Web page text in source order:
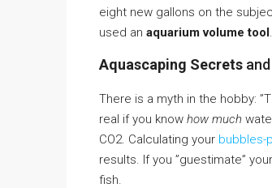
eight new gallons on the
used an aquarium volume tool.
Aquascaping Secrets
There is a myth in the hobby:
real if you know how much
CO2. Calculating your bubbles-
results. If you ”guestimate”
fish.